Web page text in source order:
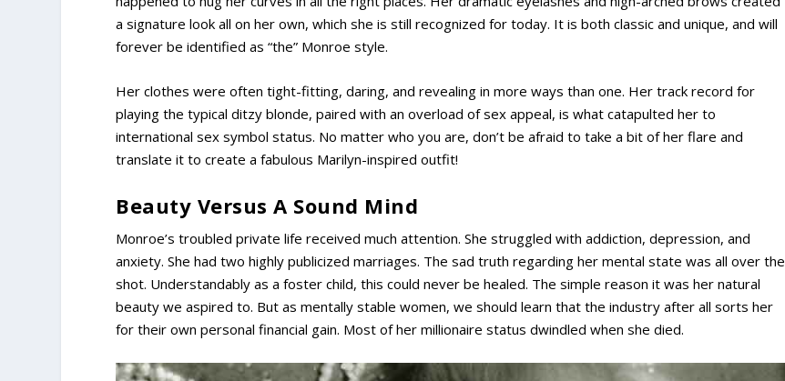
a signature look all on her own, which she is still recognized for today. It is both classic and unique, and will
forever be identified as “the” Monroe style.
Her clothes were often tight-fitting, daring, and revealing in more ways than one. Her track record for
playing the typical ditzy blonde, paired with an overload of sex appeal, is what catapulted her to
international sex symbol status. No matter who you are, don’t be afraid to take a bit of her flare and
translate it to create a fabulous Marilyn-inspired outfit!
Beauty Versus A Sound Mind
Monroe’s troubled private life received much attention. She struggled with addiction, depression, and
anxiety. She had two highly publicized marriages. The sad truth regarding her mental state was all over the
shot. Understandably as a foster child, this could never be healed. The simple reason it was her natural
beauty we aspired to. But as mentally stable women, we should learn that the industry after all sorts her
for their own personal financial gain. Most of her millionaire status dwindled when she died.